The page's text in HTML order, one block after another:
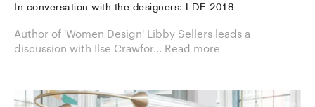
In conversation with the designers: LDF 2018
Author of 'Women Design' Libby Sellers leads a
discussion with Ilse Crawfor... Read more